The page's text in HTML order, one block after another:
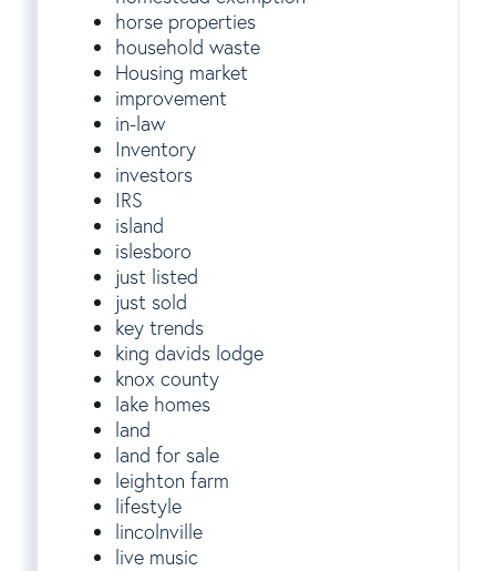
horse properties
household waste
Housing market
improvement
in-law
Inventory
investors
IRS
island
islesboro
just listed
just sold
key trends
king davids lodge
knox county
lake homes
land
land for sale
leighton farm
lifestyle
lincolnville
live music